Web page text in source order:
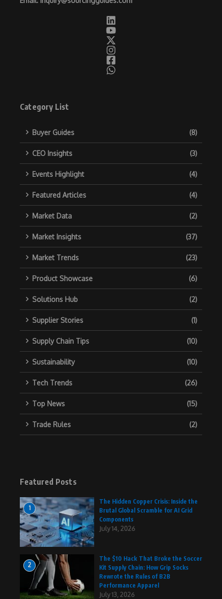
Category List
Buyer Guides (8)
CEO Insights (3)
Events Highlight (4)
Featured Articles (4)
Market Data (2)
Market Insights (37)
Market Trends (23)
Product Showcase (6)
Solutions Hub (2)
Supplier Stories (1)
Supply Chain Tips (10)
Sustainability (10)
Tech Trends (26)
Top News (15)
Trade Rules (2)
Featured Posts
1
The Hidden Copper Crisis: Inside the
Brutal Global Scramble for AI Grid
Components
July 14, 2026
2
The $10 Hack That Broke the Soccer
Kit Supply Chain: How Grip Socks
Rewrote the Rules of B2B
Performance Apparel
July 13, 2026